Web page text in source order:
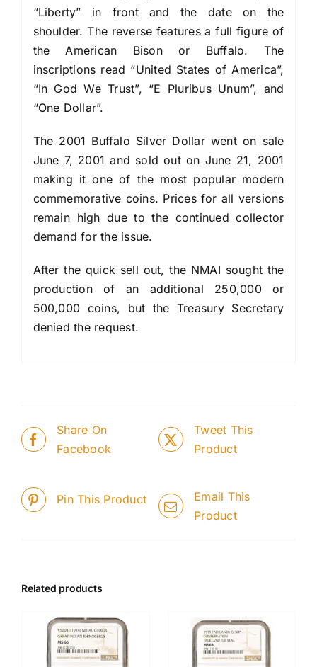
“Liberty” in front and the date on the
shoulder. The reverse features a full figure of
the American Bison or Buffalo. The
inscriptions read “United States of America”,
“In God We Trust”, “E Pluribus Unum”, and
“One Dollar”.
The 2001 Buffalo Silver Dollar went on sale
June 7, 2001 and sold out on June 21, 2001
making it one of the most popular modern
commemorative coins. Prices for all versions
remain high due to the continued collector
demand for the issue.
After the quick sell out, the NMAI sought the
production of an additional 250,000 or
500,000 coins, but the Treasury Secretary
denied the request.
Share On
Facebook
Tweet This
Product
Pin This Product
Email This
Product
Related products